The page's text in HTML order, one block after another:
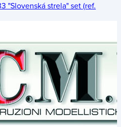
"Slovenská strela" set (ref.